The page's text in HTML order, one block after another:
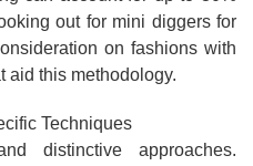
out for mini diggers for
on fashions with
aid this methodology.
Techniques
distinctive approaches.